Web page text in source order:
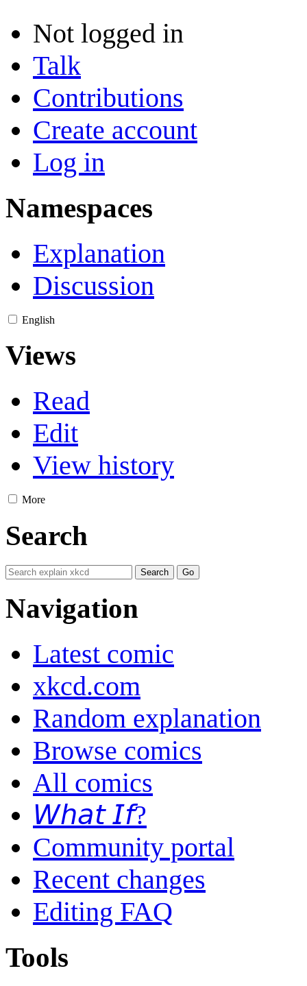
Not logged in
Talk
Contributions
Create account
Log in
Namespaces
Explanation
Discussion
English
Views
Read
Edit
View history
More
Search
Navigation
Latest comic
xkcd.com
Random explanation
Browse comics
All comics
𝘞𝘩𝘢𝘵 𝘐𝘧?
Community portal
Recent changes
Editing FAQ
Tools